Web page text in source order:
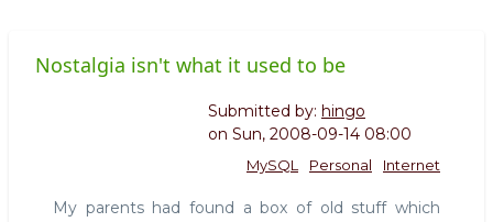
Nostalgia isn't what it used to be
Submitted by: hingo
on Sun, 2008-09-14 08:00
Internet
Personal
MySQL
My parents had found a box of old stuff which